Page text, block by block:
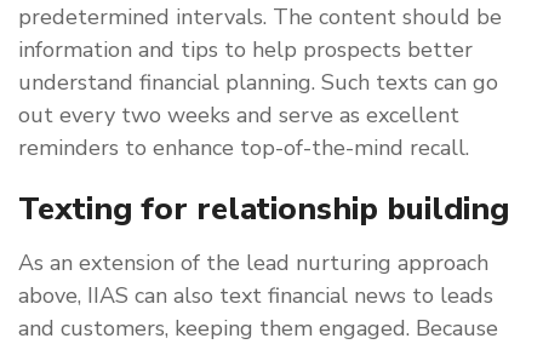
predetermined intervals. The content should be
information and tips to help prospects better
understand financial planning. Such texts can go
out every two weeks and serve as excellent
reminders to enhance top-of-the-mind recall.
Texting for relationship building
As an extension of the lead nurturing approach
above, IIAS can also text financial news to leads
and customers, keeping them engaged. Because